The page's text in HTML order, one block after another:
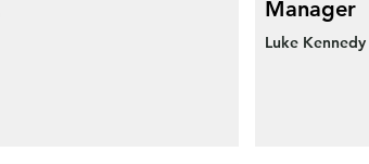
Manager
Luke Kennedy